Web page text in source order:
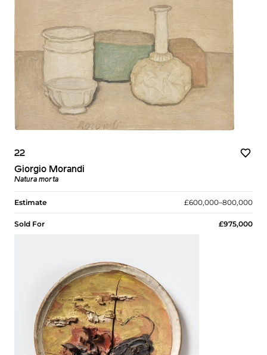
22
Giorgio Morandi
Natura morta
Estimate £600,000–800,000
Sold For £975,000